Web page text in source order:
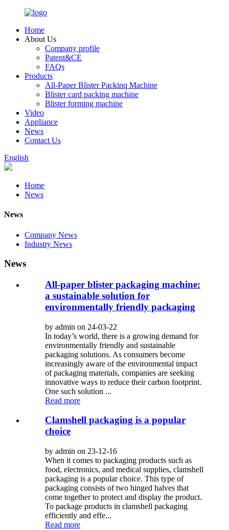
Home
About Us
Company profile
Patent&CE
FAQs
Products
All-Paper Blister Packinq Machine
Blister card packing machine
Blister forming machine
Video
Appliance
News
Contact Us
English
Home
News
News
Company News
Industry News
News
All-paper blister packaging machine:
a sustainable solution for
environmentally friendly packaging
by admin on 24-03-22
In today’s world, there is a growing demand for
environmentally friendly and sustainable
packaging solutions. As consumers become
increasingly aware of the environmental impact
of packaging materials, companies are seeking
innovative ways to reduce their carbon footprint.
One such solution ...
Read more
Clamshell packaging is a popular
choice
by admin on 23-12-16
When it comes to packaging products such as
food, electronics, and medical supplies, clamshell
packaging is a popular choice. This type of
packaging consists of two hinged halves that
come together to protect and display the product.
To package products in clamshell packaging
efficiently and effe...
Read more